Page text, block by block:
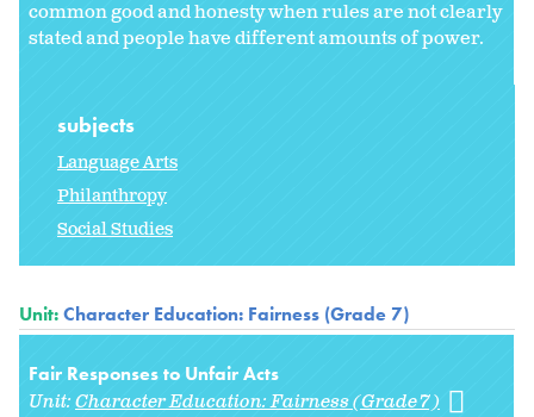
common good and honesty when rules are not clearly
stated and people have different amounts of power.
subjects
Language Arts
Philanthropy
Social Studies
Unit:Character Education: Fairness (Grade 7)
Fair Responses to Unfair Acts
Unit:Character Education: Fairness (Grade 7)